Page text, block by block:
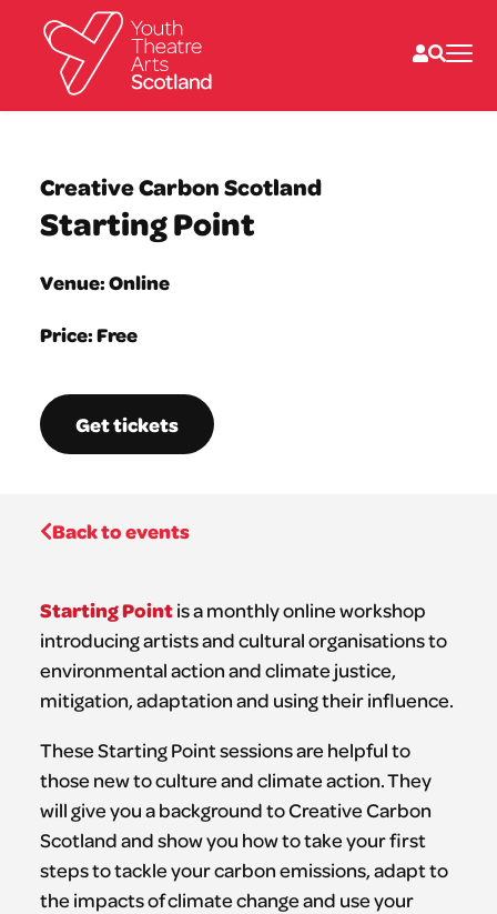
Directories
What’s on
Resources
About
Donate
Creative Carbon Scotland
Starting Point
Venue: Online
Price: Free
Get tickets
Back to events
Starting Pointis a monthly online workshop
introducing artists and cultural organisations to
environmental action and climate justice,
mitigation, adaptation and using their influence.
These Starting Point sessions are helpful to
those new to culture and climate action. They
will give you a background to Creative Carbon
Scotland and show you how to take your first
steps to tackle your carbon emissions, adapt to
the impacts of climate change and use your